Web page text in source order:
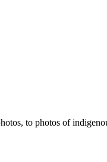
to photos of